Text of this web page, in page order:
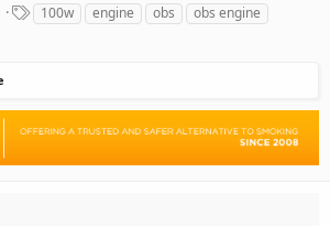
T
a
100w engine obs
obs engine